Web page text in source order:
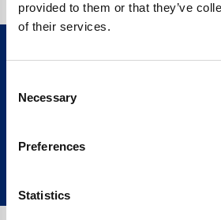
provided to them or that they’ve
of their services.
Selection
Necessary
Preferences
Statistics